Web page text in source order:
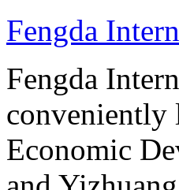
Fengda
Fengda
conveniently
Economic